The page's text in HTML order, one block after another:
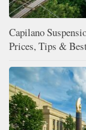
Capilano
Prices, Tips &